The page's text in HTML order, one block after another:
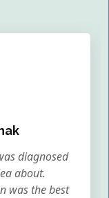
diagnosed
about.
was the best